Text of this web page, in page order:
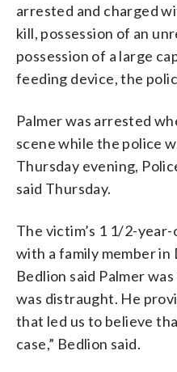
arrested and charged
kill, possession of an
possession of a large
feeding device, the
Palmer was arrested
scene while the police
Thursday evening,
said Thursday.
The victim’s 1 1/2-
with a family member in
Bedlion said Palmer
was distraught. He
that led us to believe
case,” Bedlion said.